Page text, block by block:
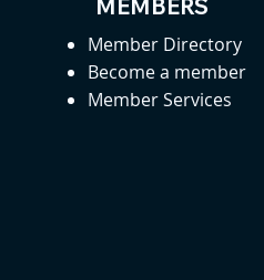
MEMBERS
Member Directory
Become a member
Member Services